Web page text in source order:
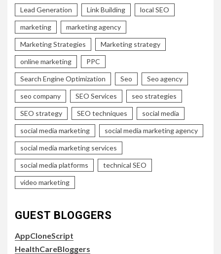
Lead Generation Link Building local SEO
marketing marketing agency
Marketing Strategies Marketing strategy
online marketing PPC
Search Engine Optimization Seo Seo agency
seo company SEO Services seo strategies
SEO strategy SEO techniques social media
social media marketing social media marketing agency
social media marketing services
social media platforms technical SEO
video marketing
GUEST BLOGGERS
AppCloneScript
HealthCareBloggers